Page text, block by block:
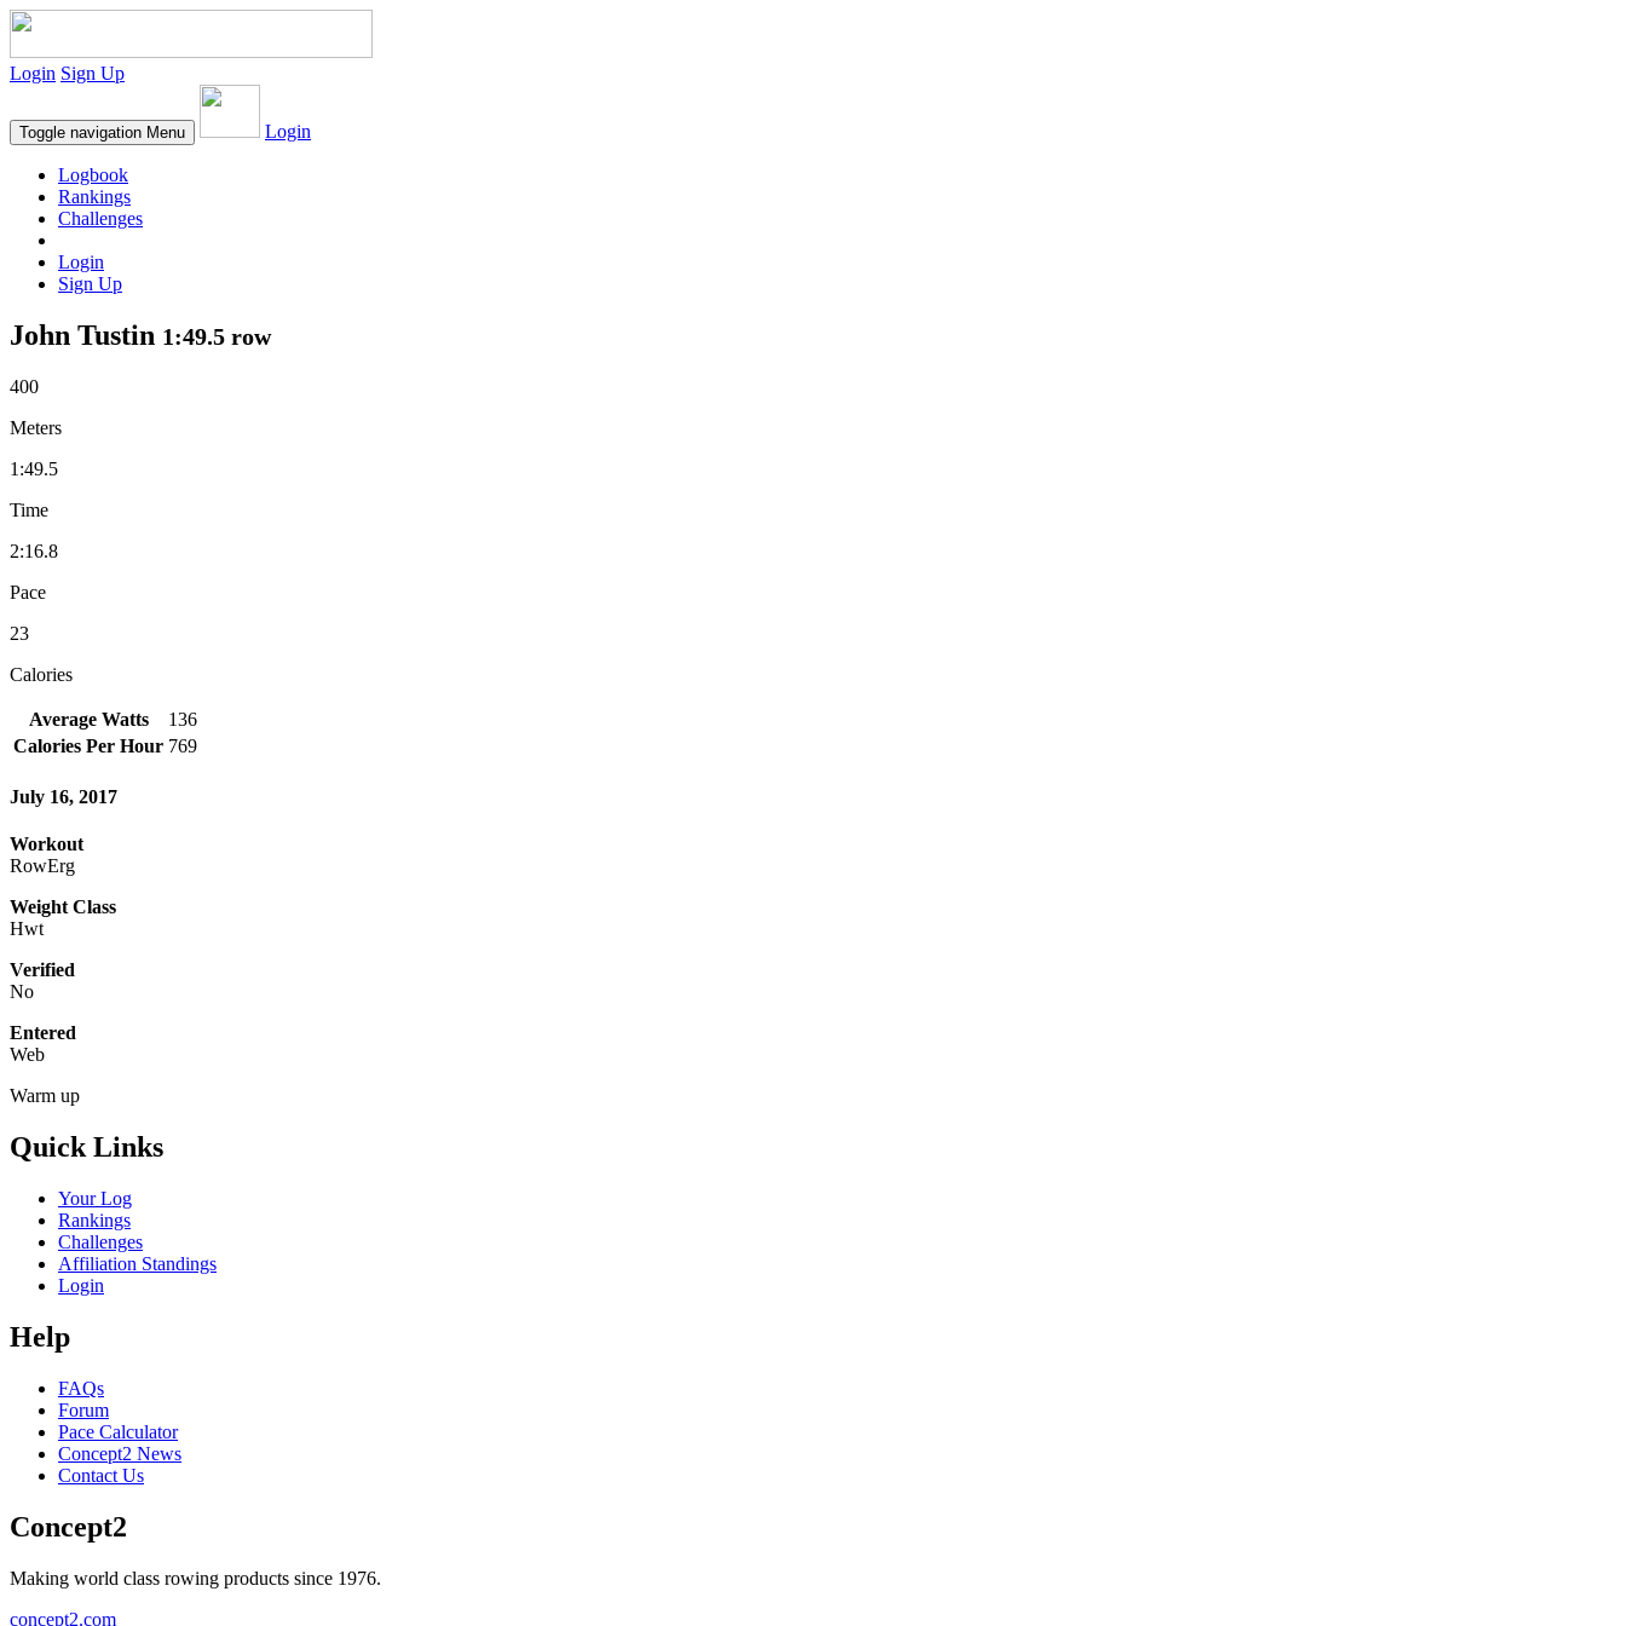
Login Sign Up
Toggle navigation Menu Login
Logbook
Rankings
Challenges
Login
Sign Up
John Tustin 1:49.5 row
400
Meters
1:49.5
Time
2:16.8
Pace
23
Calories
Average Watts
136
Calories Per Hour 769
July 16, 2017
Workout
RowErg
Weight Class
Hwt
Verified
No
Entered
Web
Warm up
Quick Links
Your Log
Rankings
Challenges
Affiliation Standings
Login
Help
FAQs
Forum
Pace Calculator
Concept2 News
Contact Us
Concept2
Making world class rowing products since 1976.
concept2.com